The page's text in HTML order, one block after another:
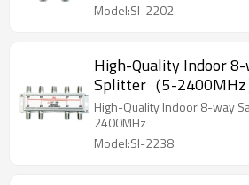
Model:SI-2202
High-Quality Indoor
Splitter（5-2400MHz
High-Quality Indoor 8-way
2400MHz
Model:SI-2238